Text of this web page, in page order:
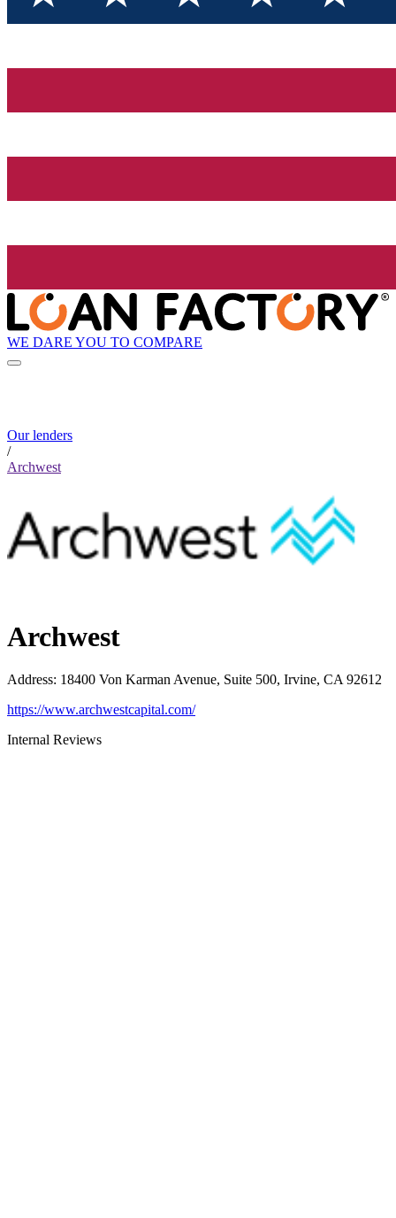
WE DARE YOU TO COMPARE
Our lenders
/
Archwest
Archwest
Address: 18400 Von Karman Avenue, Suite 500, Irvine, CA 92612
https://www.archwestcapital.com/
Internal Reviews